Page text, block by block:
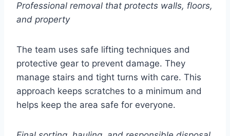
Professional removal that protects walls, floors,
and property
The team uses safe lifting techniques and
protective gear to prevent damage. They
manage stairs and tight turns with care. This
approach keeps scratches to a minimum and
helps keep the area safe for everyone.